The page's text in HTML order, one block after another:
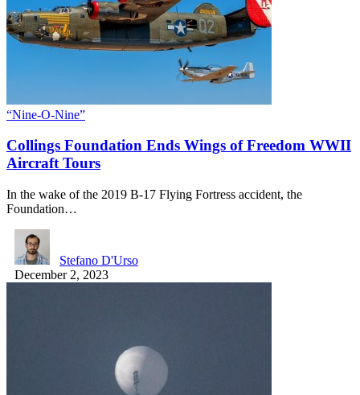
“Nine-O-Nine”
Collings Foundation Ends Wings of Freedom WWII
Aircraft Tours
In the wake of the 2019 B-17 Flying Fortress accident, the
Foundation…
Stefano D'Urso
December 2, 2023